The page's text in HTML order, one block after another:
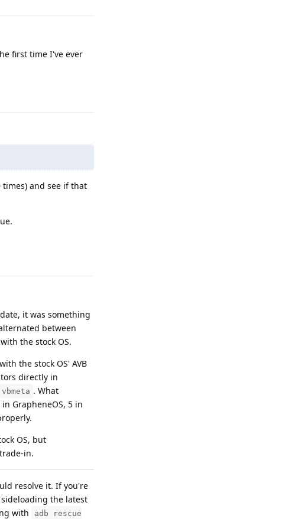
first time I've ever
and see if that
it was something
between
the stock OS.
the stock OS' AVB
directly in
vbmeta . What
GrapheneOS, 5 in
OS, but
in.
resolve it. If you're
the latest
with
adb rescue